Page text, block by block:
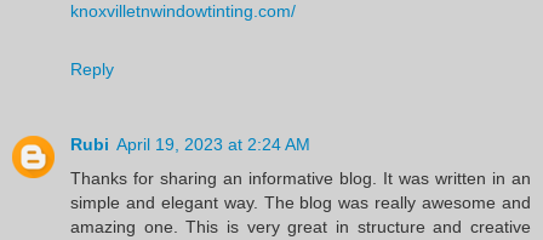
knoxvilletnwindowtinting.com/
Reply
Rubi April 19, 2023 at 2:24 AM
Thanks for sharing an informative blog. It was written in an
simple and elegant way. The blog was really awesome and
amazing one. This is very great in structure and creative